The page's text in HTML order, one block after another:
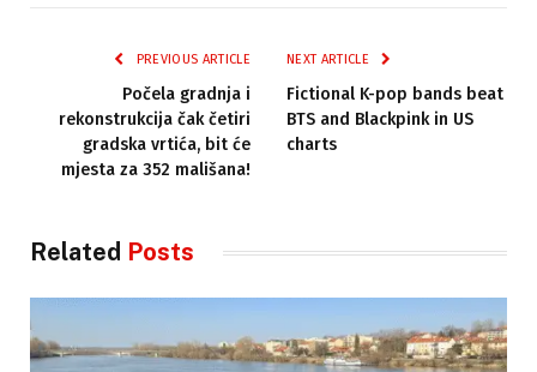
PREVIOUS ARTICLE
Počela gradnja i
rekonstrukcija čak četiri
gradska vrtića, bit će
mjesta za 352 mališana!
NEXT ARTICLE
Fictional K-pop bands beat
BTS and Blackpink in US
charts
Related Posts